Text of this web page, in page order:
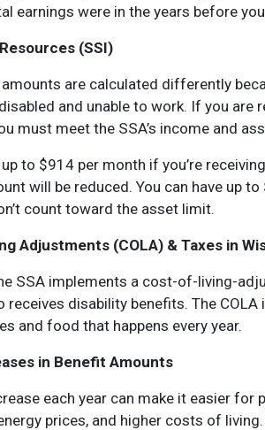
earnings were in the years before
(SSI)
are calculated differently
and unable to work. If you are
must meet the SSA’s income and
up to $914 per month if you’re
will be reduced. You can have up
count toward the asset limit.
Adjustments (COLA) & Taxes in
SSA implements a cost-of-living-
receives disability benefits. The
and food that happens every year.
in Benefit Amounts
each year can make it easier
prices, and higher costs of living.